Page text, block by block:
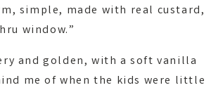
simple, made with real custard,
window.”
and golden, with a soft vanilla
me of when the kids were little